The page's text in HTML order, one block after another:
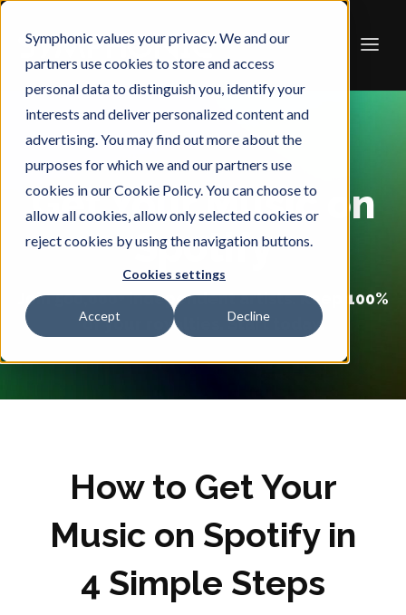
Symphonic values your privacy. We and our
partners use cookies to store and access
personal data to distinguish you, identify your
interests and deliver personalized content and
advertising. You may find out more about the
purposes for which we and our partners use
cookies in our Cookie Policy. You can choose to
allow all cookies, allow only selected cookies or
reject cookies by using the navigation buttons.
Cookies settings
Accept Decline
Get Your Music on
Spotify
Join 500,000+ independent artists. Keep 100%
of your royalties. Start today.
How to Get Your
Music on Spotify in
4 Simple Steps